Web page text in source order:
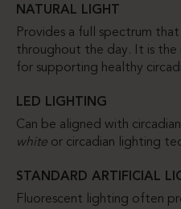
NATURAL LIGHT
Provides a full spectrum
throughout the day. It is
for supporting healthy
LED LIGHTING
Can be aligned with
white or circadian lighting
STANDARD ARTIFICIAL
Fluorescent lighting often